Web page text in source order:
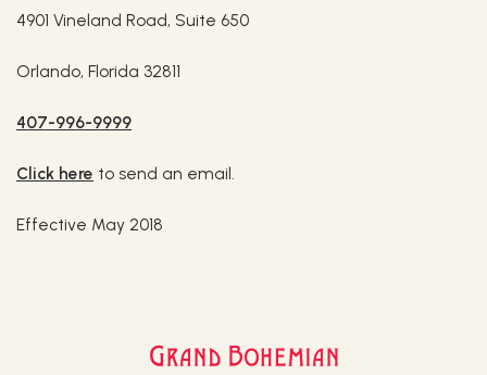
4901 Vineland Road, Suite 650
Orlando, Florida 32811
407-996-9999
Click here to send an email.
Effective May 2018